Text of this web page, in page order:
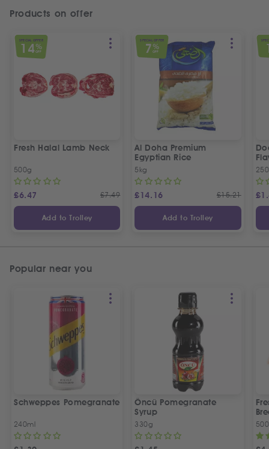
Products on offer
SPECIAL OFFER
14%
OFF
Fresh Halal Lamb Neck
500g
£6.47 £7.49
Add to Trolley
SPECIAL OFFER
7 %
OFF
Al Doha Premium
Egyptian Rice
5kg
£14.16 £15.21
Add to Trolley
£
Popular near you
Schweppes Pomegranate
240ml
Öncü Pomegranate
Syrup
330g